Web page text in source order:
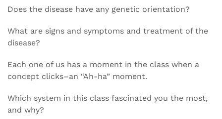
Does the disease have any genetic orientation?
What are signs and symptoms and treatment of the
disease?
Each one of us has a moment in the class when a
concept clicks–an “Ah-ha” moment.
Which system in this class fascinated you the most,
and why?